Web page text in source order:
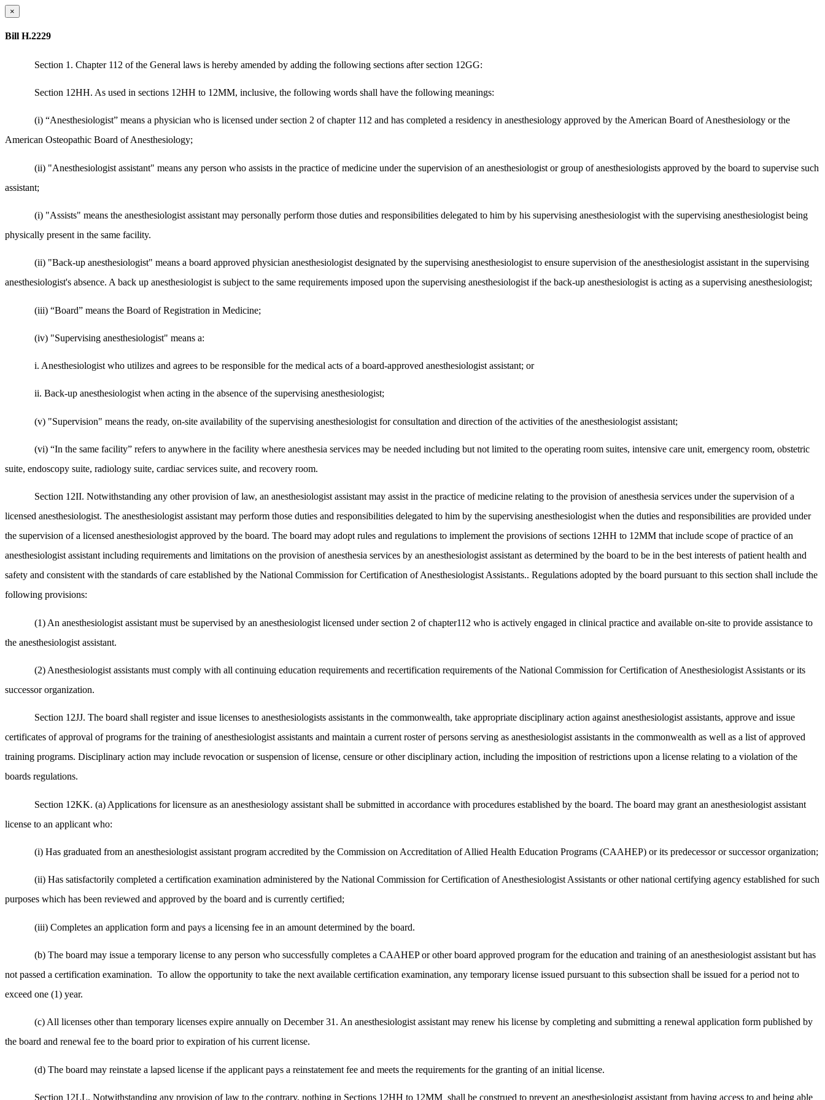
×
Bill H.2229
Section 1. Chapter 112 of the General laws is hereby amended by adding the following sections after section 12GG:
Section 12HH. As used in sections 12HH to 12MM, inclusive, the following words shall have the following meanings:
(i) “Anesthesiologist” means a physician who is licensed under section 2 of chapter 112 and has completed a residency in anesthesiology approved by the American Board of Anesthesiology or the
American Osteopathic Board of Anesthesiology;
(ii) "Anesthesiologist assistant" means any person who assists in the practice of medicine under the supervision of an anesthesiologist or group of anesthesiologists approved by the board to supervise such
assistant;
(i) "Assists" means the anesthesiologist assistant may personally perform those duties and responsibilities delegated to him by his supervising anesthesiologist with the supervising anesthesiologist being
physically present in the same facility.
(ii) "Back-up anesthesiologist" means a board approved physician anesthesiologist designated by the supervising anesthesiologist to ensure supervision of the anesthesiologist assistant in the supervising
anesthesiologist's absence. A back up anesthesiologist is subject to the same requirements imposed upon the supervising anesthesiologist if the back-up anesthesiologist is acting as a supervising anesthesiologist;
(iii) “Board” means the Board of Registration in Medicine;
(iv) "Supervising anesthesiologist" means a:
i. Anesthesiologist who utilizes and agrees to be responsible for the medical acts of a board-approved anesthesiologist assistant; or
ii. Back-up anesthesiologist when acting in the absence of the supervising anesthesiologist;
(v) "Supervision" means the ready, on-site availability of the supervising anesthesiologist for consultation and direction of the activities of the anesthesiologist assistant;
(vi) “In the same facility” refers to anywhere in the facility where anesthesia services may be needed including but not limited to the operating room suites, intensive care unit, emergency room, obstetric
suite, endoscopy suite, radiology suite, cardiac services suite, and recovery room.
Section 12II. Notwithstanding any other provision of law, an anesthesiologist assistant may assist in the practice of medicine relating to the provision of anesthesia services under the supervision of a
licensed anesthesiologist. The anesthesiologist assistant may perform those duties and responsibilities delegated to him by the supervising anesthesiologist when the duties and responsibilities are provided under
the supervision of a licensed anesthesiologist approved by the board. The board may adopt rules and regulations to implement the provisions of sections 12HH to 12MM that include scope of practice of an
anesthesiologist assistant including requirements and limitations on the provision of anesthesia services by an anesthesiologist assistant as determined by the board to be in the best interests of patient health and
safety and consistent with the standards of care established by the National Commission for Certification of Anesthesiologist Assistants.. Regulations adopted by the board pursuant to this section shall include the
following provisions:
(1) An anesthesiologist assistant must be supervised by an anesthesiologist licensed under section 2 of chapter112 who is actively engaged in clinical practice and available on-site to provide assistance to
the anesthesiologist assistant.
(2) Anesthesiologist assistants must comply with all continuing education requirements and recertification requirements of the National Commission for Certification of Anesthesiologist Assistants or its
successor organization.
Section 12JJ. The board shall register and issue licenses to anesthesiologists assistants in the commonwealth, take appropriate disciplinary action against anesthesiologist assistants, approve and issue
certificates of approval of programs for the training of anesthesiologist assistants and maintain a current roster of persons serving as anesthesiologist assistants in the commonwealth as well as a list of approved
training programs. Disciplinary action may include revocation or suspension of license, censure or other disciplinary action, including the imposition of restrictions upon a license relating to a violation of the
boards regulations.
Section 12KK. (a) Applications for licensure as an anesthesiology assistant shall be submitted in accordance with procedures established by the board. The board may grant an anesthesiologist assistant
license to an applicant who:
(i) Has graduated from an anesthesiologist assistant program accredited by the Commission on Accreditation of Allied Health Education Programs (CAAHEP) or its predecessor or successor organization;
(ii) Has satisfactorily completed a certification examination administered by the National Commission for Certification of Anesthesiologist Assistants or other national certifying agency established for such
purposes which has been reviewed and approved by the board and is currently certified;
(iii) Completes an application form and pays a licensing fee in an amount determined by the board.
(b) The board may issue a temporary license to any person who successfully completes a CAAHEP or other board approved program for the education and training of an anesthesiologist assistant but has
not passed a certification examination. To allow the opportunity to take the next available certification examination, any temporary license issued pursuant to this subsection shall be issued for a period not to
exceed one (1) year.
(c) All licenses other than temporary licenses expire annually on December 31. An anesthesiologist assistant may renew his license by completing and submitting a renewal application form published by
the board and renewal fee to the board prior to expiration of his current license.
(d) The board may reinstate a lapsed license if the applicant pays a reinstatement fee and meets the requirements for the granting of an initial license.
Section 12LL. Notwithstanding any provision of law to the contrary, nothing in Sections 12HH to 12MM shall be construed to prevent an anesthesiologist assistant from having access to and being able